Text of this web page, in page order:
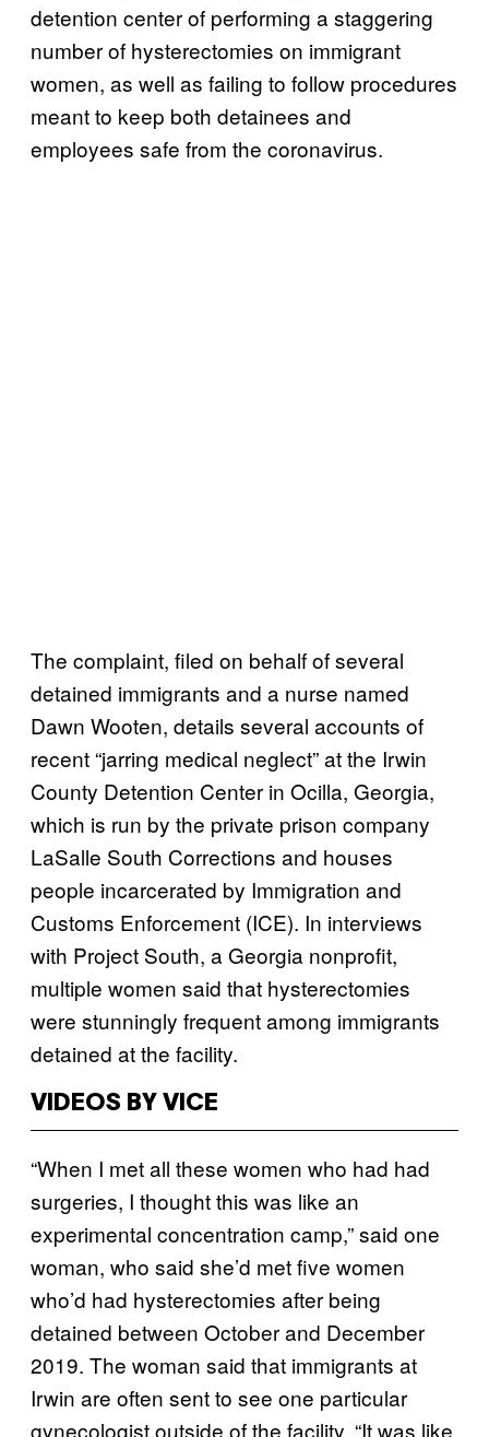
detention center of performing a staggering
number of hysterectomies on immigrant
women, as well as failing to follow procedures
meant to keep both detainees and
employees safe from the coronavirus.
The complaint, filed on behalf of several
detained immigrants and a nurse named
Dawn Wooten, details several accounts of
recent “jarring medical neglect” at the Irwin
County Detention Center in Ocilla, Georgia,
which is run by the private prison company
LaSalle South Corrections and houses
people incarcerated by Immigration and
Customs Enforcement (ICE). In interviews
with Project South, a Georgia nonprofit,
multiple women said that hysterectomies
were stunningly frequent among immigrants
detained at the facility.
VIDEOS BY VICE
“When I met all these women who had had
surgeries, I thought this was like an
experimental concentration camp,” said one
woman, who said she’d met five women
who’d had hysterectomies after being
detained between October and December
2019. The woman said that immigrants at
Irwin are often sent to see one particular
gynecologist outside of the facility. “It was like